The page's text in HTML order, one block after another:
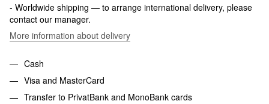
- Worldwide shipping — to arrange international delivery, please
contact our manager.
More information about delivery
Cash
Visa and MasterCard
Transfer to PrivatBank and MonoBank cards